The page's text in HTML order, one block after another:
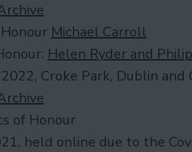
Michael Carroll
Helen Ryder and
Croke Park, Dublin and
of Honour
held online due to the